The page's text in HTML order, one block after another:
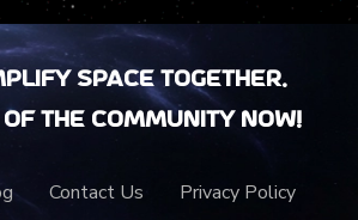
Space together.
of the community now!
Contact Us Privacy Policy